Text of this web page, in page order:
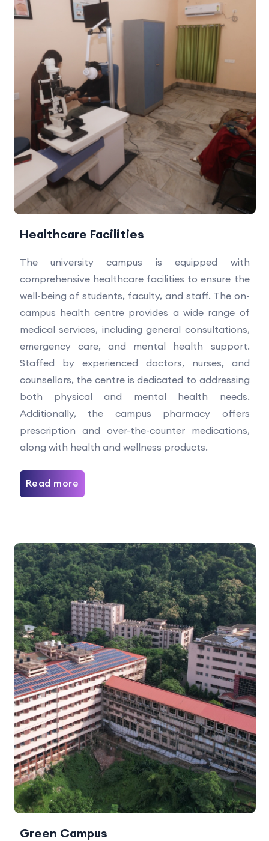
Healthcare Facilities
The university campus is equipped with
comprehensive healthcare facilities to ensure the
well-being of students, faculty, and staff. The on-
campus health centre provides a wide range of
medical services, including general consultations,
emergency care, and mental health support.
Staffed by experienced doctors, nurses, and
counsellors, the centre is dedicated to addressing
both physical and mental health needs.
Additionally, the campus pharmacy offers
prescription and over-the-counter medications,
along with health and wellness products.
Read more
Green Campus